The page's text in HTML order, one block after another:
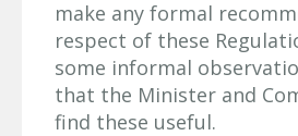
make any formal
respect of these
some informal
that the Minister and
find these useful.